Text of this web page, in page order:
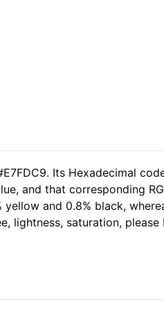
Its Hexadecimal
and that corresponding
and 0.8% black,
lightness, saturation,